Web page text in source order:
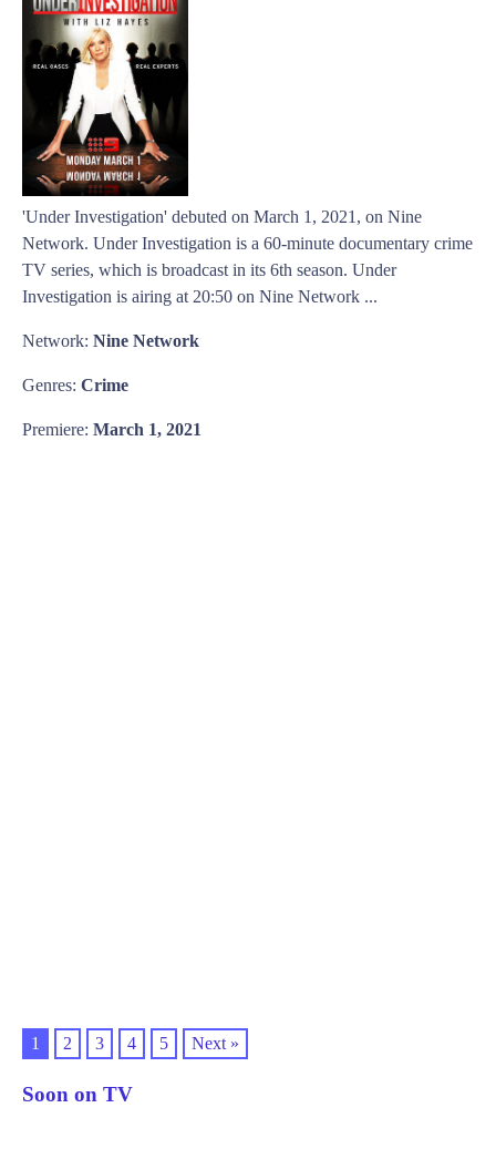
'Under Investigation' debuted on March 1, 2021, on Nine
Network. Under Investigation is a 60-minute documentary crime
TV series, which is broadcast in its 6th season. Under
Investigation is airing at 20:50 on Nine Network ...
Network: Nine Network
Genres: Crime
Premiere: March 1, 2021
1 2 3 4 5 Next »
Soon on TV